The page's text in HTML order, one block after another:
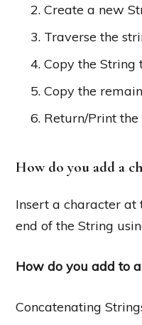
Create a new
Traverse the
Copy the String
Copy the
Return/Print
How do you add a
Insert a character at
end of the String
How do you add to
Concatenating